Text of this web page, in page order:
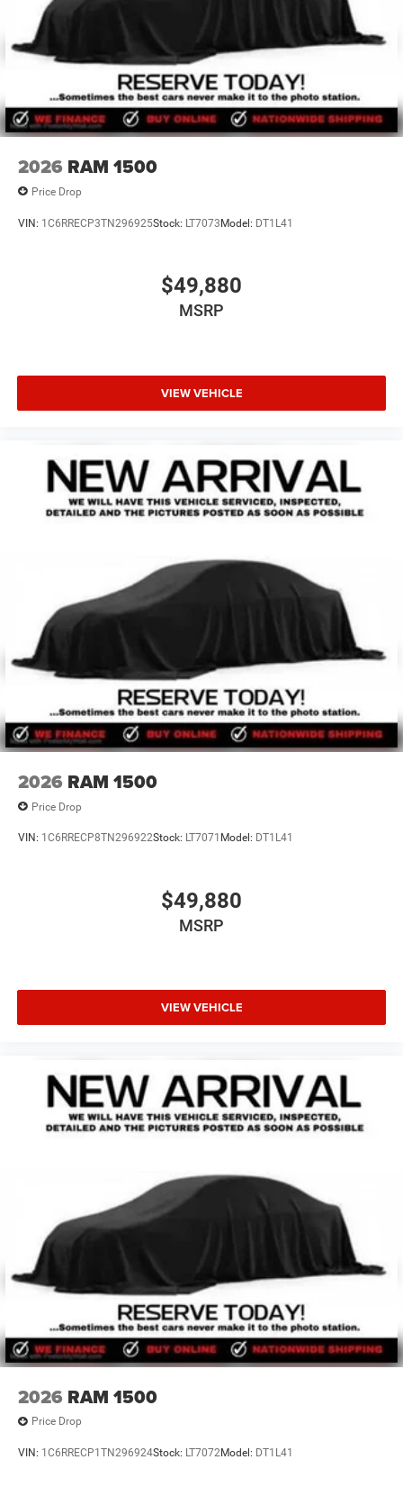
Lawton Chrysler Jeep Dodge RAM, for complete details.
2026 RAM 1500
Price Drop
VIN: 1C6RRECP3TN296925Stock: LT7073Model: DT1L41
$49,880
MSRP
VIEW VEHICLE
2026 RAM 1500
Price Drop
VIN: 1C6RRECP8TN296922Stock: LT7071 Model: DT1L41
$49,880
MSRP
VIEW VEHICLE
2026 RAM 1500
Price Drop
VIN: 1C6RRECP1TN296924Stock: LT7072Model: DT1L41